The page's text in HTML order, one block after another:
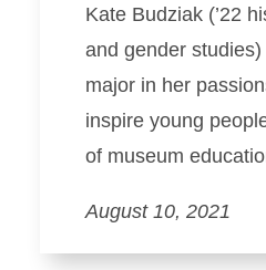
Kate Budziak (’22
and gender
major in her
inspire young
of museum
August 10, 2021